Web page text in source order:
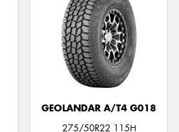
GEOLANDAR A/T4 G018
275/50R22 115H